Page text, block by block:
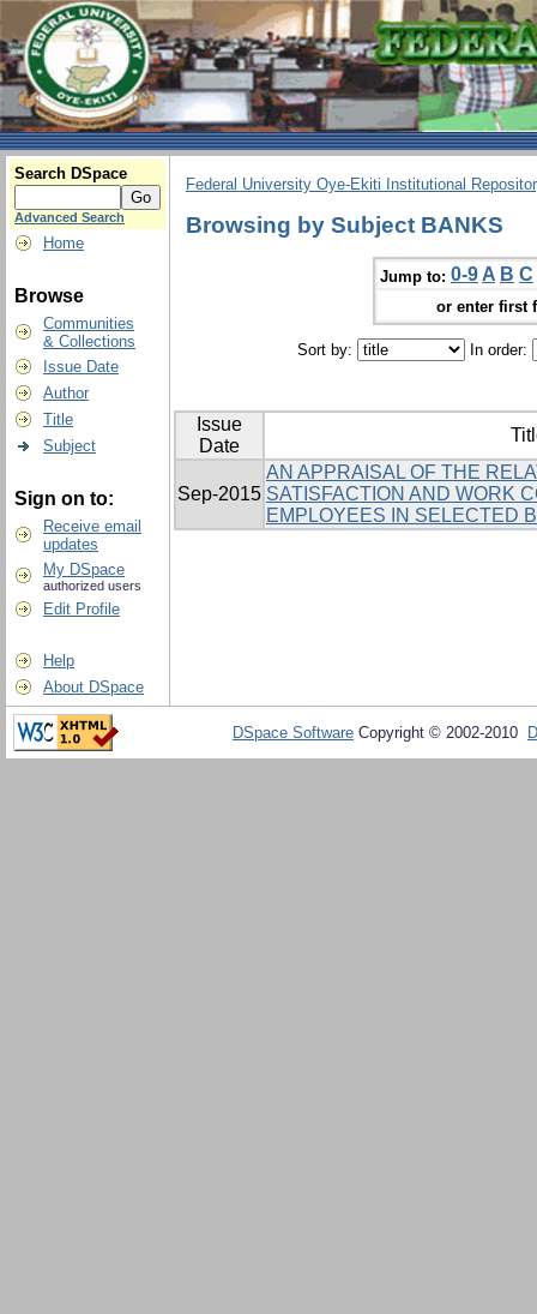
Search DSpace
Advanced Search
Home
Browse
Communities
& Collections
Issue Date
Author
Title
Subject
Sign on to:
Receive email
updates
My DSpace
authorized users
Edit Profile
Help
About DSpace
Federal University Oye-Ekiti Institutional
Browsing by Subject BANKS
Jump to: 0-9 A B C
or enter first
Sort by: In order:
Issue
Date
Sep-2015
AN APPRAISAL OF THE
SATISFACTION AND WORK
EMPLOYEES IN SELECTED
DSpace Software Copyright © 2002-2010